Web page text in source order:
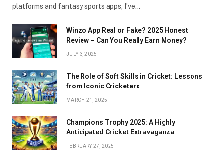
platforms and fantasy sports apps, I’ve…
Winzo App Real or Fake? 2025 Honest
Review – Can You Really Earn Money?
JULY 3, 2025
The Role of Soft Skills in Cricket: Lessons
from Iconic Cricketers
MARCH 21, 2025
Champions Trophy 2025: A Highly
Anticipated Cricket Extravaganza
FEBRUARY 27, 2025